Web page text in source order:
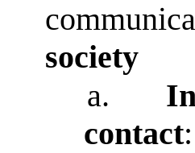
society
a.
contact: